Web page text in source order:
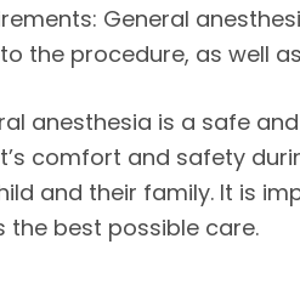
General
the procedure, as well
anesthesia is a safe
comfort and safety
and their family. It is
the best possible care.